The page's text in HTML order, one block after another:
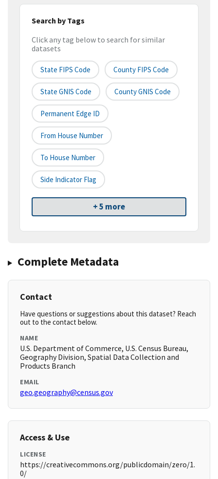
Search by Tags
Click any tag below to search for similar
datasets
State FIPS Code County FIPS Code
State GNIS Code County GNIS Code
Permanent Edge ID
From House Number
To House Number
Side Indicator Flag
+ 5 more
Complete Metadata
Contact
Have questions or suggestions about this dataset? Reach
out to the contact below.
NAME
U.S. Department of Commerce, U.S. Census Bureau,
Geography Division, Spatial Data Collection and
Products Branch
EMAIL
geo.geography@census.gov
Access & Use
LICENSE
https://creativecommons.org/publicdomain/zero/1.
0/